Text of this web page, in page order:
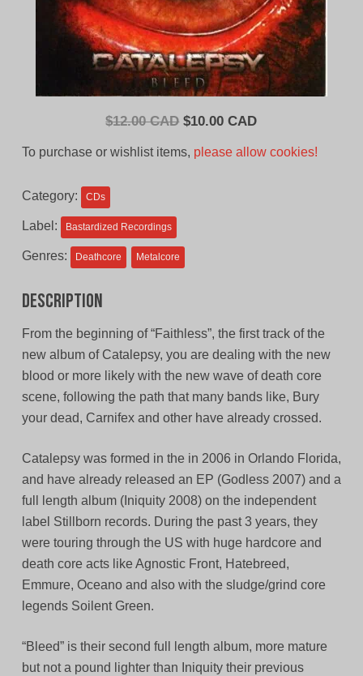
$12.00 CAD Original
$10.00 CADCurrent
To purchase or wishlist items, please allow cookies!
Category: CDs
Label: Bastardized Recordings
Genres: Deathcore Metalcore
Description
From the beginning of “Faithless”, the first track of the
new album of Catalepsy, you are dealing with the new
blood or more likely with the new wave of death core
scene, following the path that many bands like, Bury
your dead, Carnifex and other have already crossed.
Catalepsy was formed in the in 2006 in Orlando Florida,
and have already released an EP (Godless 2007) and a
full length album (Iniquity 2008) on the independent
label Stillborn records. During the past 3 years, they
were touring through the US with huge hardcore and
death core acts like Agnostic Front, Hatebreed,
Emmure, Oceano and also with the sludge/grind core
legends Soilent Green.
“Bleed” is their second full length album, more mature
but not a pound lighter than Iniquity their previous